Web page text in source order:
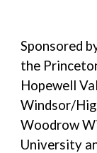
Sponsored
the
Hopewell
Windsor/
Woodrow
University